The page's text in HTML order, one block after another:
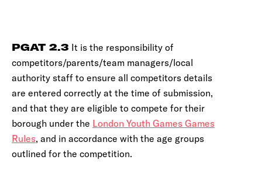
PGAT 2.3 It is the responsibility of
competitors/parents/team managers/local
authority staff to ensure all competitors details
are entered correctly at the time of submission,
and that they are eligible to compete for their
borough under the London Youth Games Games
Rules, and in accordance with the age groups
outlined for the competition.